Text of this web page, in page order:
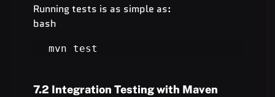
Running tests is as simple as:
bash
mvn test
7.2 Integration Testing with Maven